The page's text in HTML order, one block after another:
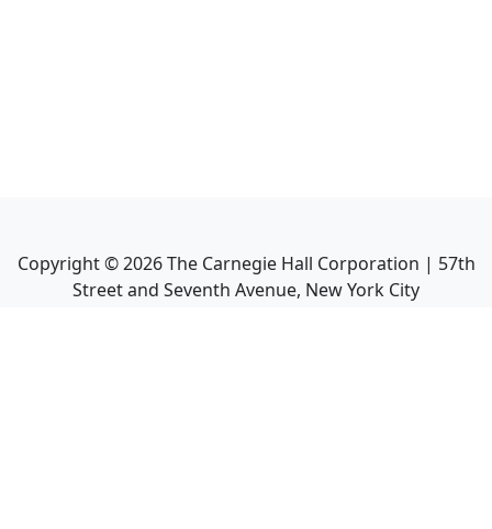
Copyright ©2026The Carnegie Hall Corporation | 57th
Street and Seventh Avenue, New York City